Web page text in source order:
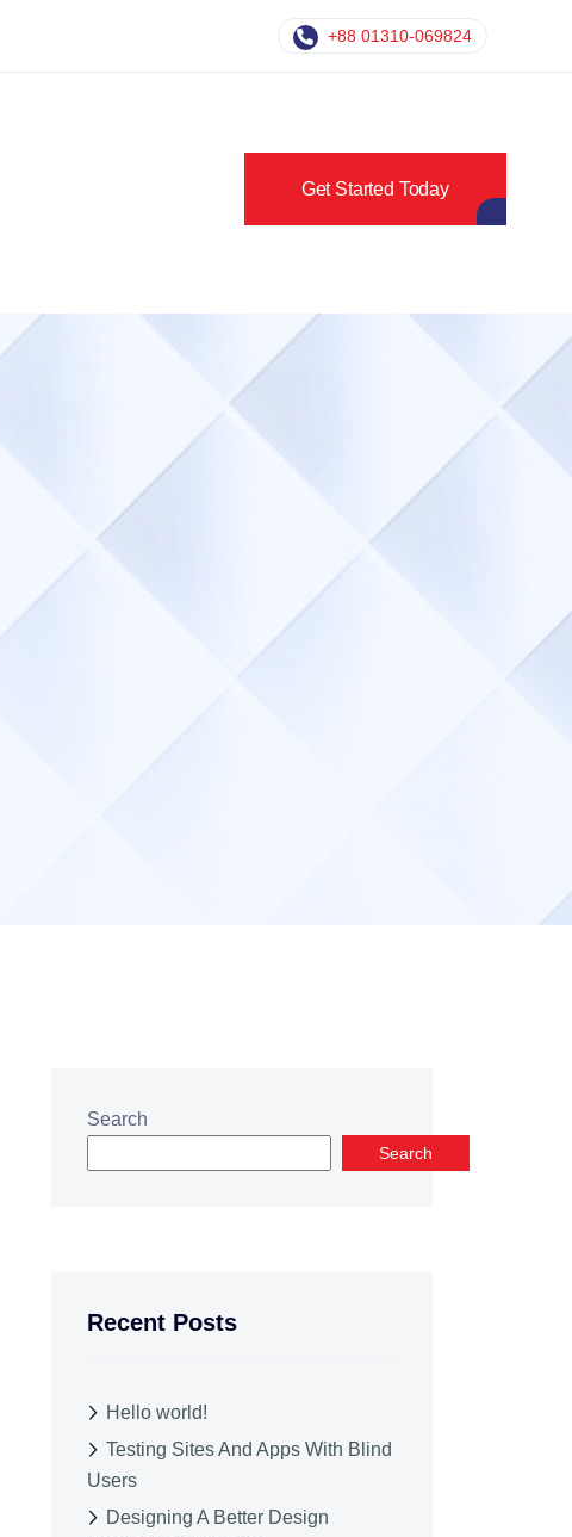
+88 01310-069824
Get Started Today
Search
Search
Recent Posts
Hello world!
Testing Sites And Apps With Blind
Users
Designing A Better Design